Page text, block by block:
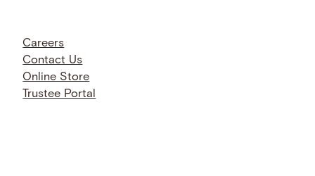
Careers
Contact Us
Online Store
Trustee Portal